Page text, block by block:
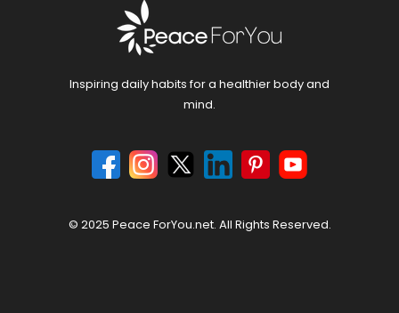
Inspiring daily habits for a healthier body and
mind.
© 2025 Peace ForYou.net. All Rights Reserved.